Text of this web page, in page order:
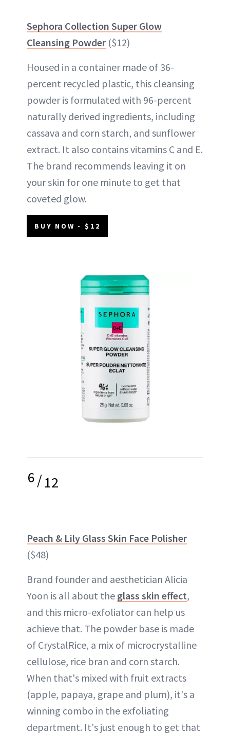
Sephora Collection Super Glow
Cleansing Powder ($12)
Housed in a container made of 36-
percent recycled plastic, this cleansing
powder is formulated with 96-percent
naturally derived ingredients, including
cassava and corn starch, and sunflower
extract. It also contains vitamins C and E.
The brand recommends leaving it on
your skin for one minute to get that
coveted glow.
BUY NOW - $12
6/12
Peach & Lily Glass Skin Face Polisher
($48)
Brand founder and aesthetician Alicia
Yoon is all about the glass skin effect,
and this micro-exfoliator can help us
achieve that. The powder base is made
of CrystalRice, a mix of microcrystalline
cellulose, rice bran and corn starch.
When that's mixed with fruit extracts
(apple, papaya, grape and plum), it's a
winning combo in the exfoliating
department. It's just enough to get that